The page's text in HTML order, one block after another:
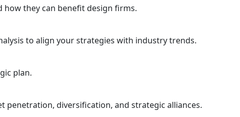
they can benefit design firms.
to align your strategies with industry trends.
plan.
diversification, and strategic alliances.